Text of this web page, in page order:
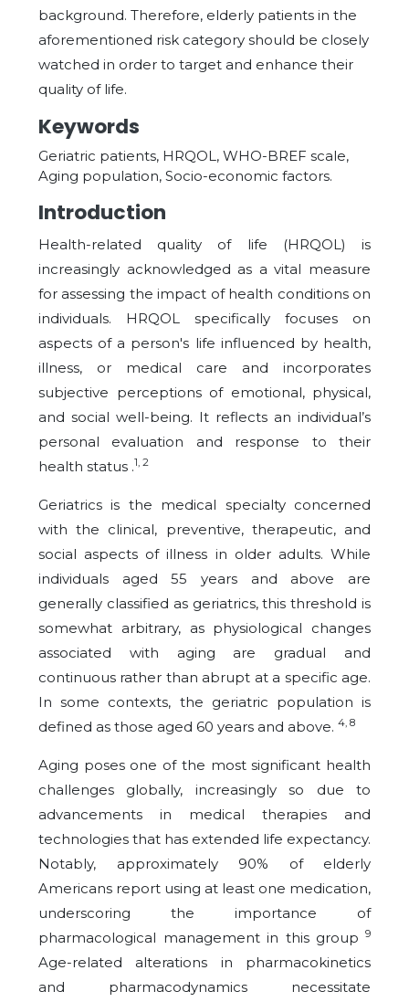
background. Therefore, elderly patients in the
aforementioned risk category should be closely
watched in order to target and enhance their
quality of life.
Keywords
Geriatric patients, HRQOL, WHO-BREF scale,
Aging population, Socio-economic factors.
Introduction
Health-related quality of life (HRQOL) is
increasingly acknowledged as a vital measure
for assessing the impact of health conditions on
individuals. HRQOL specifically focuses on
aspects of a person's life influenced by health,
illness, or medical care and incorporates
subjective perceptions of emotional, physical,
and social well-being. It reflects an individual’s
personal evaluation and response to their
health status .1, 2
Geriatrics is the medical specialty concerned
with the clinical, preventive, therapeutic, and
social aspects of illness in older adults. While
individuals aged 55 years and above are
generally classified as geriatrics, this threshold is
somewhat arbitrary, as physiological changes
associated with aging are gradual and
continuous rather than abrupt at a specific age.
In some contexts, the geriatric population is
defined as those aged 60 years and above. 4, 8
Aging poses one of the most significant health
challenges globally, increasingly so due to
advancements in medical therapies and
technologies that has extended life expectancy.
Notably, approximately 90% of elderly
Americans report using at least one medication,
underscoring the importance of
pharmacological management in this group 9
Age-related alterations in pharmacokinetics
and pharmacodynamics necessitate